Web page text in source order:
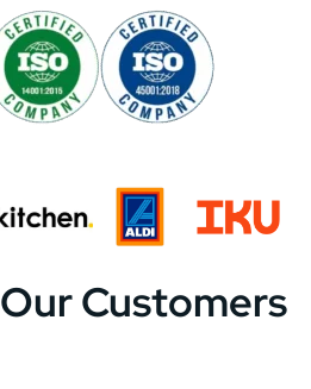
Our Customers